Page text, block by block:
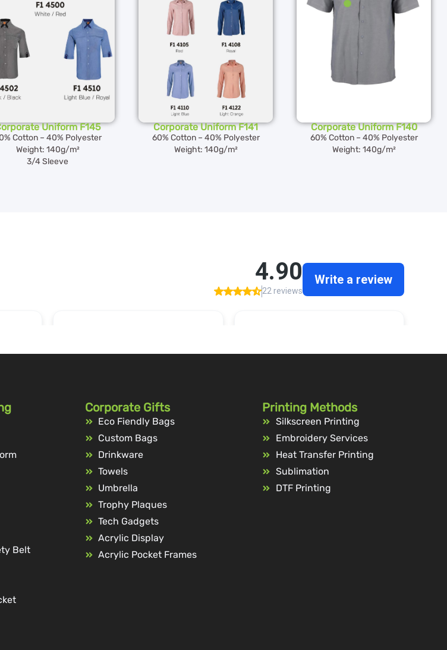
Uniform F145
Cotton – 40% Polyester
Weight: 140g/m²
3/4 Sleeve
Corporate Uniform F141
60% Cotton – 40% Polyester
Weight: 140g/m²
Corporate Uniform F140
60% Cotton – 40% Polyester
Weight: 140g/m²
Belt
Corporate Gifts
Eco Fiendly Bags
Custom Bags
Drinkware
Towels
Umbrella
Trophy Plaques
Tech Gadgets
Acrylic Display
Acrylic Pocket Frames
Printing Methods
Silkscreen Printing
Embroidery Services
Heat Transfer Printing
Sublimation
DTF Printing